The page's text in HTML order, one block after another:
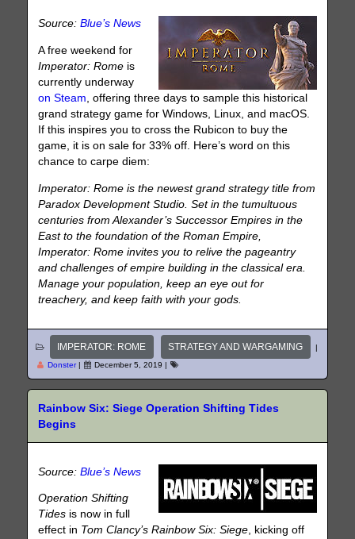
Source:Blue’s News
A free weekend for
Imperator: Rome is
currently underway
on Steam, offering three days to sample this historical
grand strategy game for Windows, Linux, and macOS.
If this inspires you to cross the Rubicon to buy the
game, it is on sale for 33% off. Here’s word on this
chance to carpe diem:
Imperator: Rome is the newest grand strategy title from
Paradox Development Studio. Set in the tumultuous
centuries from Alexander’s Successor Empires in the
East to the foundation of the Roman Empire,
Imperator: Rome invites you to relive the pageantry
and challenges of empire building in the classical era.
Manage your population, keep an eye out for
treachery, and keep faith with your gods.
IMPERATOR: ROME STRATEGY AND WARGAMING
|
Donster| December 5, 2019 |
Rainbow Six: Siege Operation Shifting Tides
Begins
Source:Blue’s News
Operation Shifting
Tides is now in full
effect in Tom Clancy’s Rainbow Six: Siege, kicking off